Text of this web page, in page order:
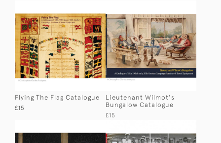
Flying The Flag Catalogue
£15
Lieutenant Wilmot's
Bungalow Catalogue
£15